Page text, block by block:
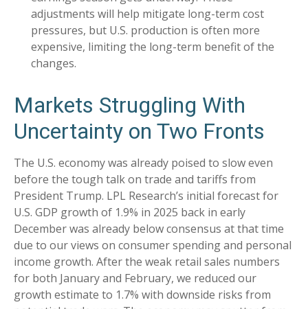
adjustments will help mitigate long-term cost
pressures, but U.S. production is often more
expensive, limiting the long-term benefit of the
changes.
Markets Struggling With
Uncertainty on Two Fronts
The U.S. economy was already poised to slow even
before the tough talk on trade and tariffs from
President Trump. LPL Research’s initial forecast for
U.S. GDP growth of 1.9% in 2025 back in early
December was already below consensus at that time
due to our views on consumer spending and personal
income growth. After the weak retail sales numbers
for both January and February, we reduced our
growth estimate to 1.7% with downside risks from